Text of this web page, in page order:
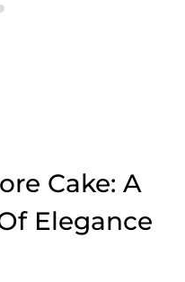
Cake: A
Elegance